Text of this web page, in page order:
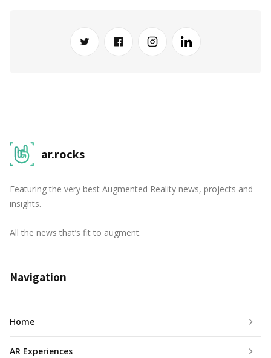
ar.rocks
Featuring the very best Augmented Reality news, projects and
insights.
All the news that’s fit to augment.
Navigation
Home
AR Experiences